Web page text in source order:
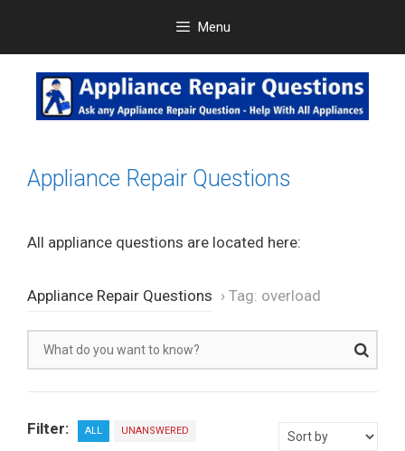
content
Menu
Appliance Repair Questions
All appliance questions are located here:
Appliance Repair Questions › Tag: overload
Filter: ALL UNANSWERED